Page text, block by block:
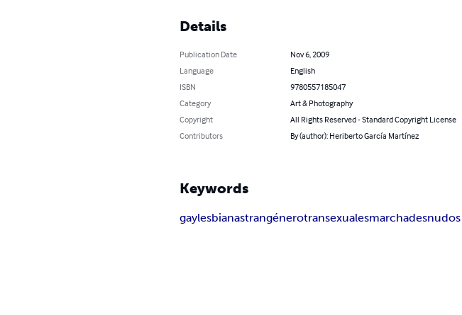
Details
Publication Date
Nov 6, 2009
Language
English
ISBN
9780557185047
Category
Art & Photography
Copyright
All Rights Reserved - Standard Copyright License
Contributors
By (author): Heriberto García Martínez
Keywords
gaylesbianastrangénerotransexualesmarchadesnudos